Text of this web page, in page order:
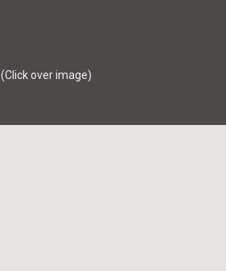
(Click over image)